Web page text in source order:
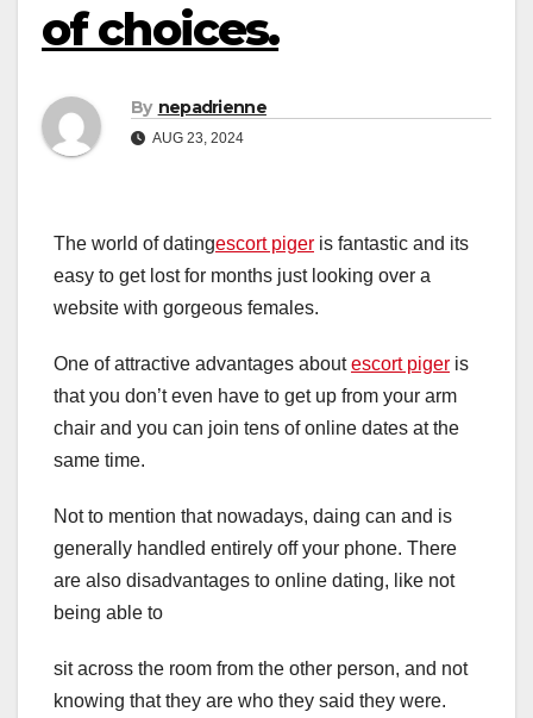
of choices.
By nepadrienne
AUG 23, 2024
The world of datingescort piger is fantastic and its
easy to get lost for months just looking over a
website with gorgeous females.
One of attractive advantages aboutescort piger is
that you don’t even have to get up from your arm
chair and you can join tens of online dates at the
same time.
Not to mention that nowadays, daing can and is
generally handled entirely off your phone. There
are also disadvantages to online dating, like not
being able to
sit across the room from the other person, and not
knowing that they are who they said they were.